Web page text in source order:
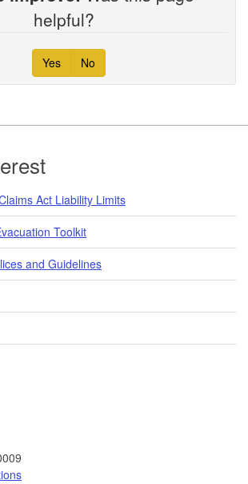
helpful?
Yes No
Act Liability Limits
Toolkit
and Guidelines